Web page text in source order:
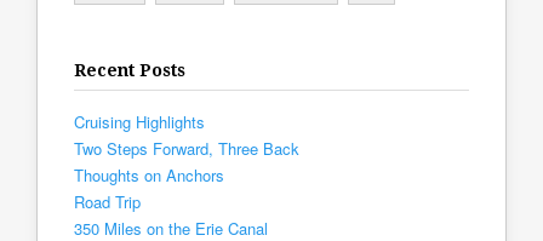
Recent Posts
Cruising Highlights
Two Steps Forward, Three Back
Thoughts on Anchors
Road Trip
350 Miles on the Erie Canal